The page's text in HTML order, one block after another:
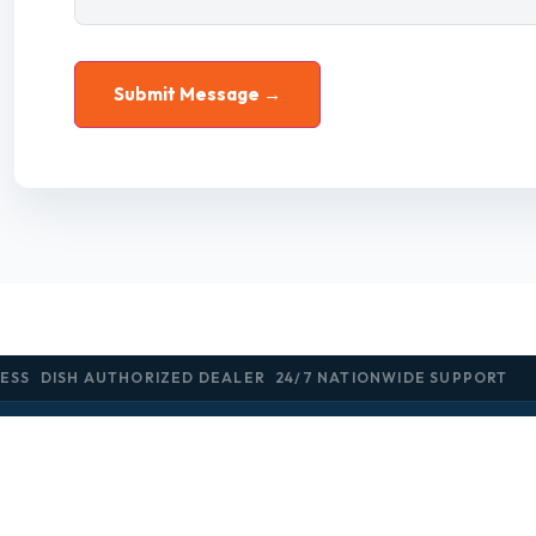
DISH AUTHORIZED DEALER 24/7 NATIONWIDE SUPPORT